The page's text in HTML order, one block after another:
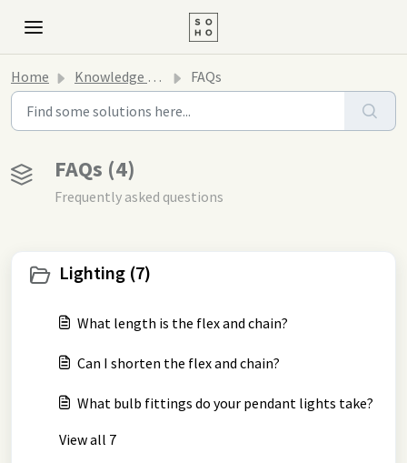
Home Knowledge base FAQs
FAQs (4)
Frequently asked questions
Lighting (7)
What length is the flex and chain?
Can I shorten the flex and chain?
What bulb fittings do your pendant lights take?
View all 7